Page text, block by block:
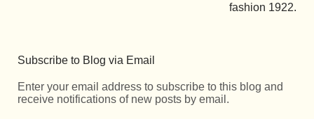
fashion 1922.
Subscribe to Blog via Email
Enter your email address to subscribe to this blog and
receive notifications of new posts by email.